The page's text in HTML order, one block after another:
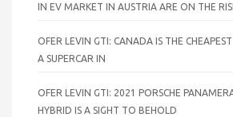
IN EV MARKET IN AUSTRIA ARE ON THE
OFER LEVIN GTI: CANADA IS THE
A SUPERCAR IN
OFER LEVIN GTI: 2021 PORSCHE
HYBRID IS A SIGHT TO BEHOLD